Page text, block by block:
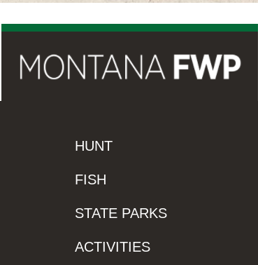
HUNT
FISH
STATE PARKS
ACTIVITIES